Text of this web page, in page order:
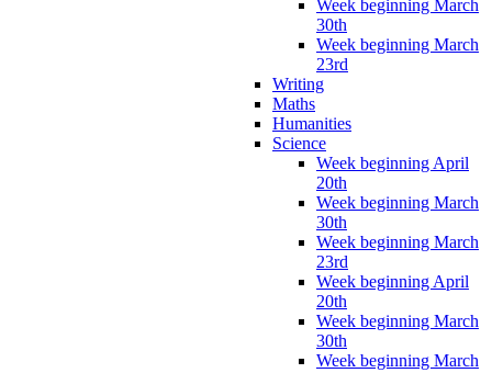
Week beginning March
30th
Week beginning March
23rd
Writing
Maths
Humanities
Science
Week beginning April
20th
Week beginning March
30th
Week beginning March
23rd
Week beginning April
20th
Week beginning March
30th
Week beginning March